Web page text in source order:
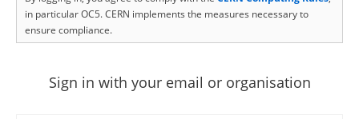
in particular OC5. CERN implements the measures necessary to
ensure compliance.
Sign in with your email or organisation